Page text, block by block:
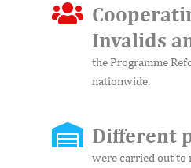
Invalids
the Programme
nationwide.
Different
were carried out to